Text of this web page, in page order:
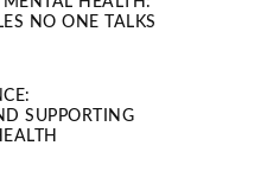
NO ONE TALKS
SUPPORTING